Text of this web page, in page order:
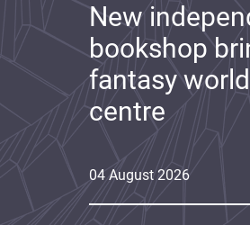
04 August 2026
New
bookshop
fantasy
centre